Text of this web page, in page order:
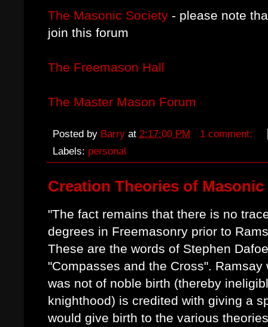
The Masonic Society - please note
join this forum
The Freemason Hall
The Master Mason Forum
Posted by Barry at 2:17:00 PM
1 comment:
Labels: personal
Creation Theories of
"The fact remains that there is no
degrees in Freemasonry prior to
These are the words of Stephen
"Compasses and the Cross". Ramsay
was not of noble birth (thereby
knighthood) is credited with giving a
would give birth to the various